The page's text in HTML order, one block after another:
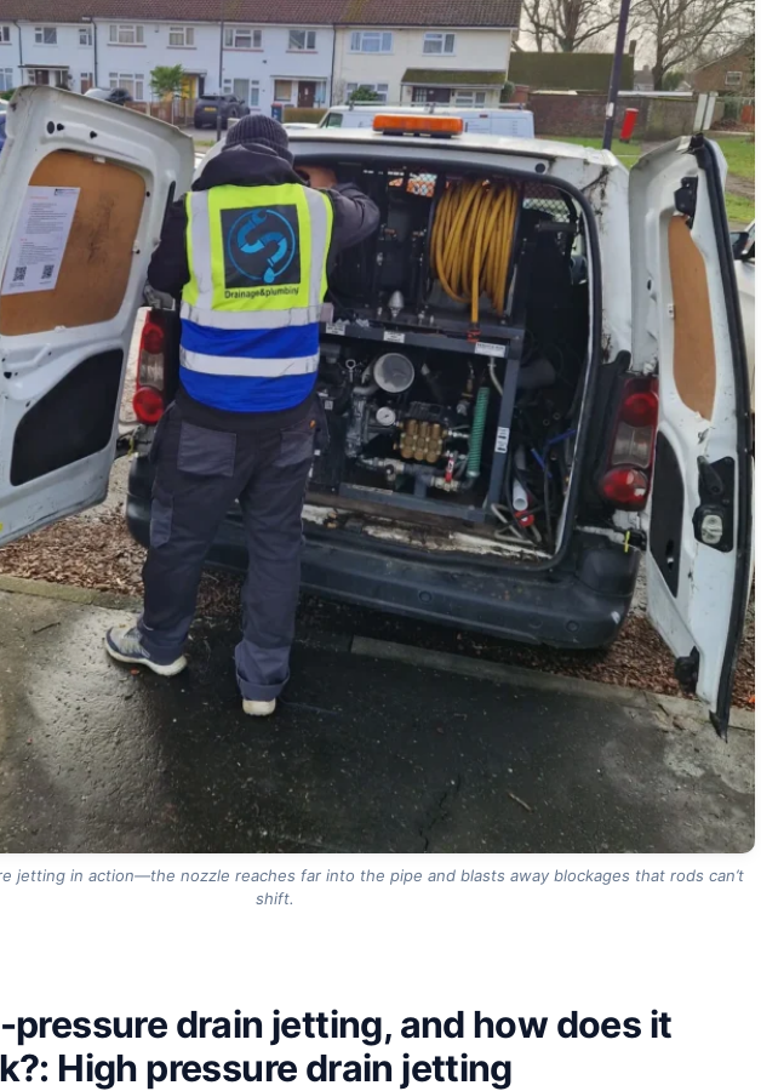
jetting in action—the nozzle reaches far into the pipe and blasts away blockages that rods can’t
shift.
drain jetting, and how does it
High pressure drain jetting